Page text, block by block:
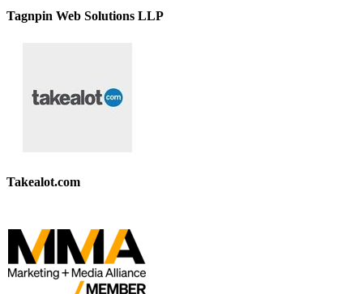
Tagnpin Web Solutions LLP
Takealot.com